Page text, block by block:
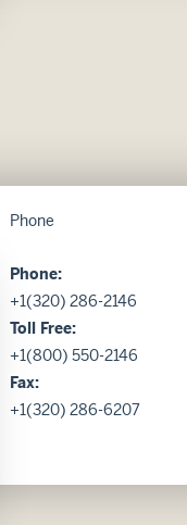
Phone
Phone:
+1(320) 286-2146
Toll Free:
+1(800) 550-2146
Fax:
+1(320) 286-6207